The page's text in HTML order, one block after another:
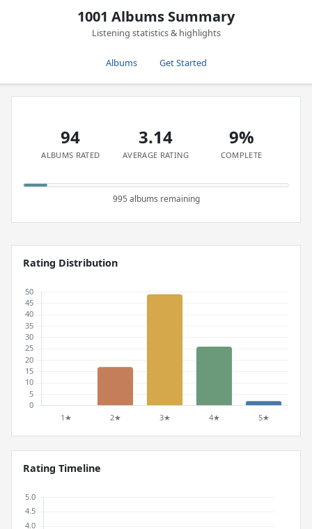
1001 Albums Summary
Listening statistics & highlights
Albums Get Started
94
ALBUMS RATED
3.14
AVERAGE RATING
9%
COMPLETE
995 albums remaining
Rating Distribution
Rating Timeline